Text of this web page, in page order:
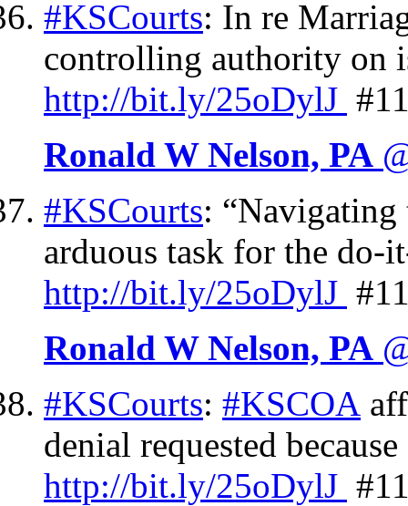
#KSCourts: In re
controlling authority on
http://bit.ly/25oDylJ
Ronald W Nelson, PA
#KSCourts: “Navigating
arduous task for the do-
http://bit.ly/25oDylJ
Ronald W Nelson, PA
#KSCourts: #KSCOA
denial requested
http://bit.ly/25oDylJ